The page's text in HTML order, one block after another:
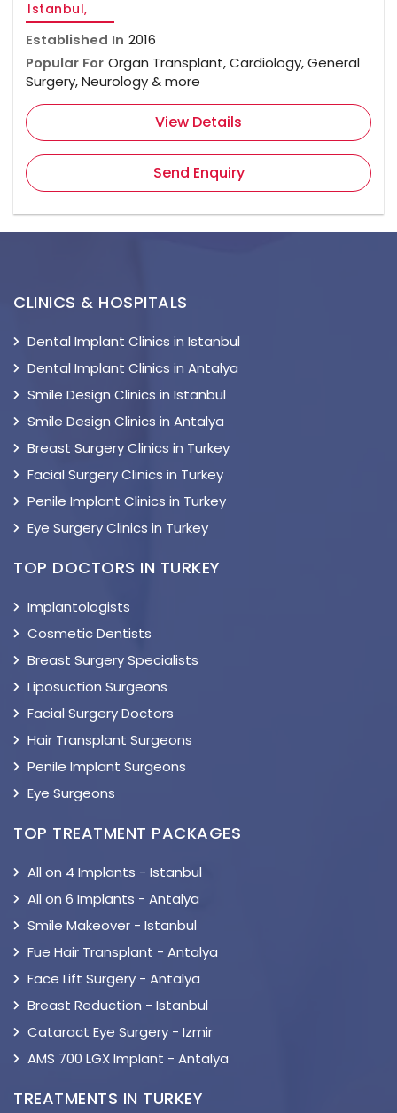
Istanbul,
Established In 2016
Popular For Organ Transplant, Cardiology, General
Surgery, Neurology & more
View Details
Send Enquiry
CLINICS & HOSPITALS
Dental Implant Clinics in Istanbul
Dental Implant Clinics in Antalya
Smile Design Clinics in Istanbul
Smile Design Clinics in Antalya
Breast Surgery Clinics in Turkey
Facial Surgery Clinics in Turkey
Penile Implant Clinics in Turkey
Eye Surgery Clinics in Turkey
TOP DOCTORS IN TURKEY
Implantologists
Cosmetic Dentists
Breast Surgery Specialists
Liposuction Surgeons
Facial Surgery Doctors
Hair Transplant Surgeons
Penile Implant Surgeons
Eye Surgeons
TOP TREATMENT PACKAGES
All on 4 Implants - Istanbul
All on 6 Implants - Antalya
Smile Makeover - Istanbul
Fue Hair Transplant - Antalya
Face Lift Surgery - Antalya
Breast Reduction - Istanbul
Cataract Eye Surgery - Izmir
AMS 700 LGX Implant - Antalya
TREATMENTS IN TURKEY